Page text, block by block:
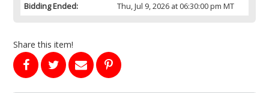
Bidding Ended:
Thu, Jul 9, 2026 at 06:30:00 pm MT
Share this item!